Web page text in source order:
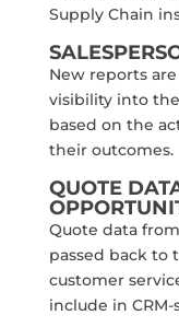
Supply Chain
New reports
visibility into
based on the
their outcomes.
QUOTE
Quote data
passed back to
customer
include in